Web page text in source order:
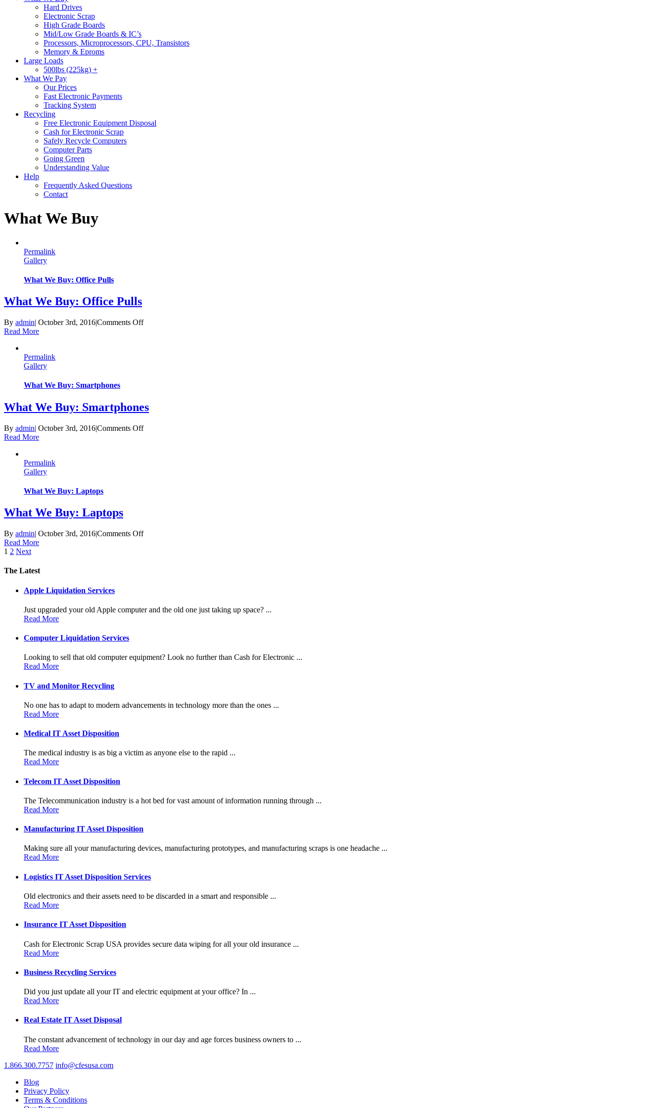
Hard Drives
Electronic Scrap
High Grade Boards
Mid/Low Grade Boards & IC’s
Processors, Microprocessors, CPU, Transistors
Memory & Eproms
Large Loads
500lbs (225kg) +
What We Pay
Our Prices
Fast Electronic Payments
Tracking System
Recycling
Free Electronic Equipment Disposal
Cash for Electronic Scrap
Safely Recycle Computers
Computer Parts
Going Green
Understanding Value
Help
Frequently Asked Questions
Contact
What We Buy
Permalink
Gallery
What We Buy: Office Pulls
What We Buy: Office Pulls
By admin| October 3rd, 2016|Comments Offon
Read More
Permalink
Gallery
What We Buy: Smartphones
What We Buy: Smartphones
By admin| October 3rd, 2016|Comments Offon
Read More
Permalink
Gallery
What We Buy: Laptops
What We Buy: Laptops
By admin| October 3rd, 2016|Comments Offon
Read More
1 2 Next
The Latest
Apple Liquidation Services
Just upgraded your old Apple computer and the old one just taking up space? ...
Read More
Computer Liquidation Services
Looking to sell that old computer equipment? Look no further than Cash for Electronic ...
Read More
TV and Monitor Recycling
No one has to adapt to modern advancements in technology more than the ones ...
Read More
Medical IT Asset Disposition
The medical industry is as big a victim as anyone else to the rapid ...
Read More
Telecom IT Asset Disposition
The Telecommunication industry is a hot bed for vast amount of information running through ...
Read More
Manufacturing IT Asset Disposition
Making sure all your manufacturing devices, manufacturing prototypes, and manufacturing scraps is one headache ...
Read More
Logistics IT Asset Disposition Services
Old electronics and their assets need to be discarded in a smart and responsible ...
Read More
Insurance IT Asset Disposition
Cash for Electronic Scrap USA provides secure data wiping for all your old insurance ...
Read More
Business Recycling Services
Did you just update all your IT and electric equipment at your office? In ...
Read More
Real Estate IT Asset Disposal
The constant advancement of technology in our day and age forces business owners to ...
Read More
1.866.300.7757 info@cfesusa.com
Blog
Privacy Policy
Terms & Conditions